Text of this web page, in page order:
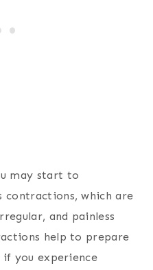
may start to
contractions, which are
and painless
help to prepare
you experience